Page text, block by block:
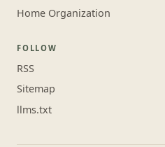
Home Organization
FOLLOW
RSS
Sitemap
llms.txt